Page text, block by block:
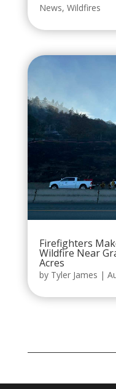
News, Wildfires
Firefighters
Wildfire Near
Acres
by Tyler James |